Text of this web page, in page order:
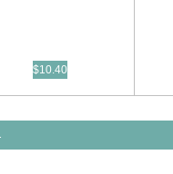
$10.40